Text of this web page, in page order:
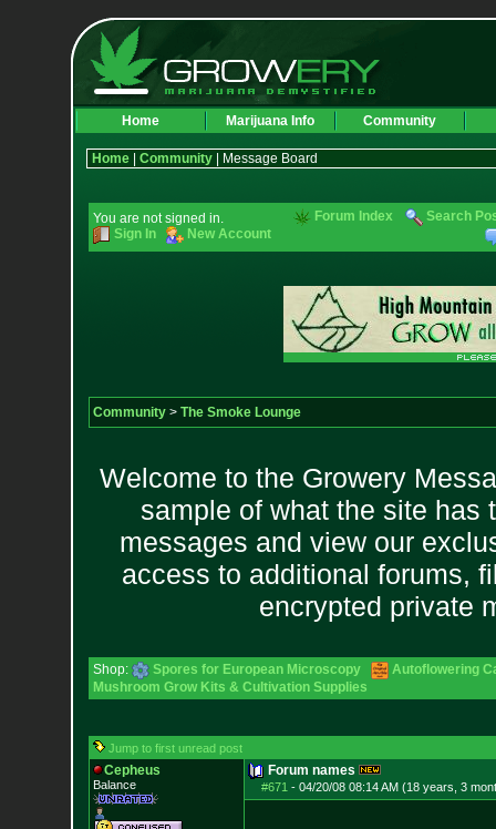
Home Marijuana Info Community
Home| Community| Message Board
You are not signed in.
Sign In
New Account
Forum Index Search
Community> The Smoke Lounge
Welcome to the Growery
sample of what the site has
messages and view our
access to additional forums,
encrypted private
Shop: Spores for European Microscopy
Autoflowering
Mushroom Grow Kits & Cultivation Supplies
Jump to first unread post
Cepheus
Balance
Forum names
#671 - 04/20/08 08:14 AM (18 years, 3